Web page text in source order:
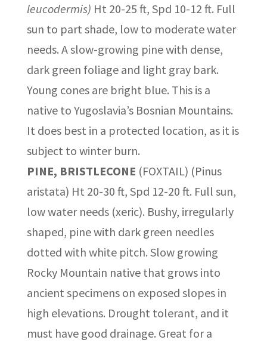
leucodermis) Ht 20-25 ft, Spd 10-12 ft. Full
sun to part shade, low to moderate water
needs. A slow-growing pine with dense,
dark green foliage and light gray bark.
Young cones are bright blue. This is a
native to Yugoslavia’s Bosnian Mountains.
It does best in a protected location, as it is
subject to winter burn.
PINE, BRISTLECONE (FOXTAIL) (Pinus
aristata) Ht 20-30 ft, Spd 12-20 ft. Full sun,
low water needs (xeric). Bushy, irregularly
shaped, pine with dark green needles
dotted with white pitch. Slow growing
Rocky Mountain native that grows into
ancient specimens on exposed slopes in
high elevations. Drought tolerant, and it
must have good drainage. Great for a